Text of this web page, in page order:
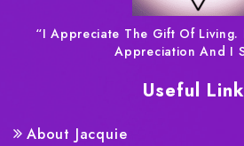
“I Appreciate The Gift Of Living.
Appreciation And I
Useful
About Jacquie